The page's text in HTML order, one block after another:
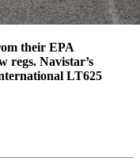
their EPA
regs. Navistar’s
LT625